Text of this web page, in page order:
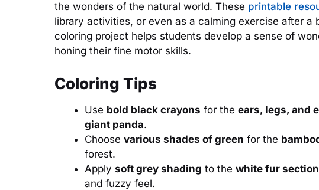
the wonders of the natural world. These printable
library activities, or even as a calming exercise after a
coloring project helps students develop a sense of
honing their fine motor skills.
Coloring Tips
Use bold black crayons for the ears, legs, and
giant panda.
Choose various shades of green for the
forest.
Apply soft grey shading to the white fur
and fuzzy feel.